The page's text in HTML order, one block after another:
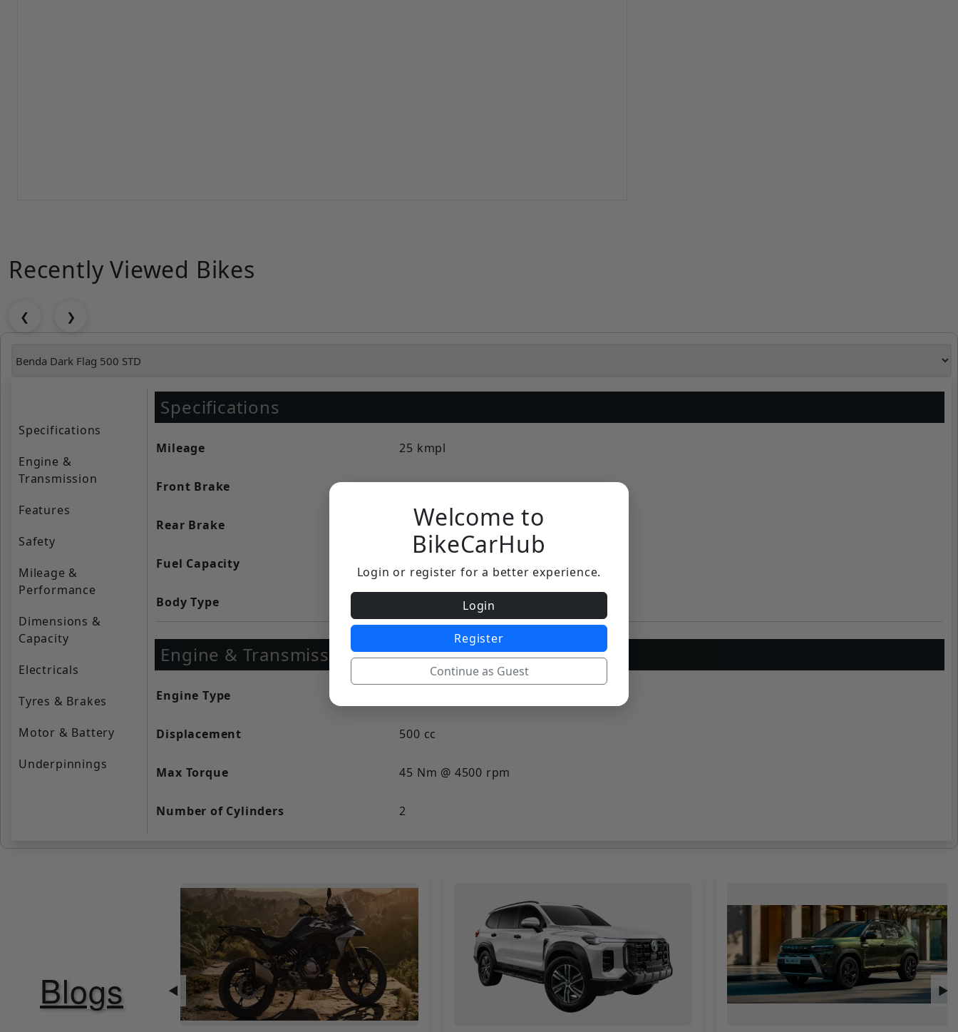
Recently Viewed Bikes
❮ ❯
Specifications
Engine &
Transmission
Features
Safety
Mileage &
Performance
Dimensions &
Capacity
Electricals
Tyres & Brakes
Motor & Battery
Underpinnings
Specifications
Mileage 25 kmpl
Front Brake Double Disc
Rear Brake Disc
Fuel Capacity
Body Type Cruiser Bikes
Engine & Transmission
Engine Type
Displacement 500 cc
Max Torque 45 Nm @ 4500 rpm
Number of Cylinders 2
Cooling System Liquid Cooled
Valve per Cylinder 4
Starting Self Start Only
Fuel Supply Electronic Fuel Injection (EFI)
Clutch Wet, multi-plate
Blogs ◀ ▶
Welcome to
BikeCarHub
Login or register for a better experience.
Login
Register
Continue as Guest